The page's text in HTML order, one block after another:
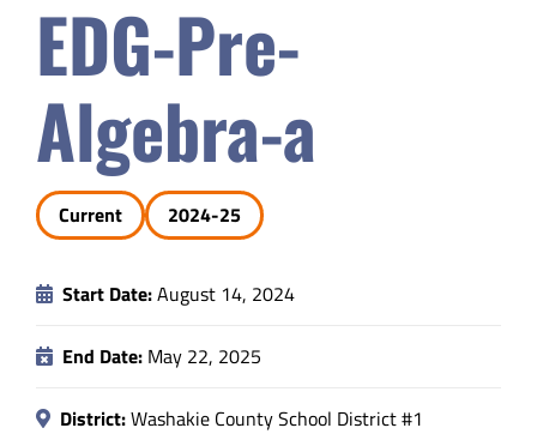
Parents
Safety & Wellness
Educators
Data
EDG-Pre-
Algebra-a
Current 2024-25
Start Date:August 14, 2024
End Date: May 22, 2025
District:Washakie County School District #1